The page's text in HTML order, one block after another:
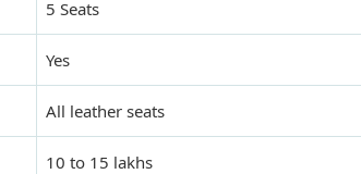
5 Seats
Yes
All leather seats
10 to 15 lakhs